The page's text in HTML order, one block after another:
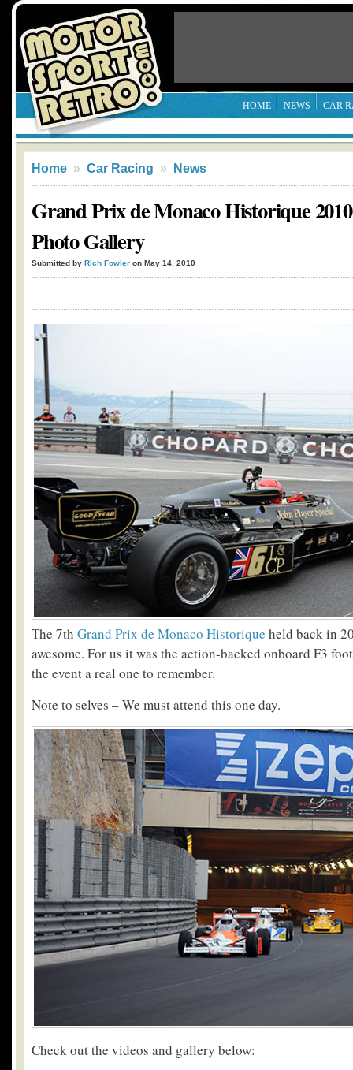
HOME NEWS CAR
Home » Car Racing » News
Grand Prix de Monaco Historique
Photo Gallery
Submitted by Rich Fowler on May 14, 2010
The 7th Grand Prix de Monaco Historique held back in
awesome. For us it was the action-backed onboard F3
the event a real one to remember.
Note to selves – We must attend this one day.
Check out the videos and gallery below: